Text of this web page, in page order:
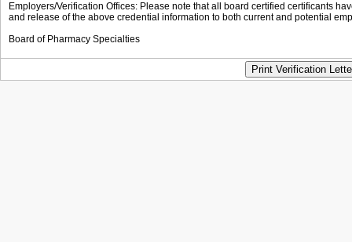
Employers/Verification Offices: Please note that all board certified certificants
and release of the above credential information to both current and potential
Board of Pharmacy Specialties
Print Verification